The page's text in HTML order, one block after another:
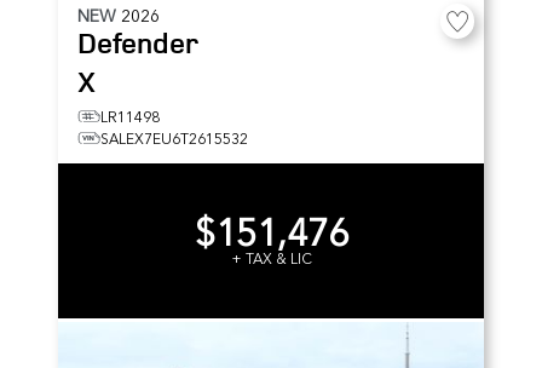
NEW 2026
Defender
X
LR11498
SALEX7EU6T2615532
$151,476
+ TAX & LIC